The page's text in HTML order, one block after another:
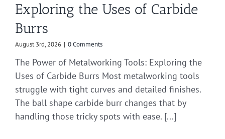
Exploring the Uses of Carbide
Burrs
August 3rd, 2026 | 0 Comments
The Power of Metalworking Tools: Exploring the
Uses of Carbide Burrs Most metalworking tools
struggle with tight curves and detailed finishes.
The ball shape carbide burr changes that by
handling those tricky spots with ease. [...]